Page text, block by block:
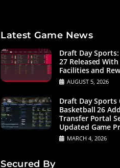
Latest Game News
Draft Day
27 Released
Facilities and
AUGUST 5, 2026
Draft Day Sports
Basketball 26
Transfer Portal
Updated Game
MARCH 4, 2026
Secured By